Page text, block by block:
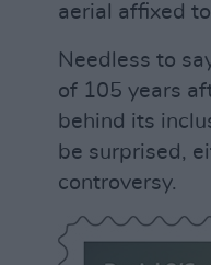
aerial affixed
Needless to
of 105 years
behind its
be surprised,
controversy.